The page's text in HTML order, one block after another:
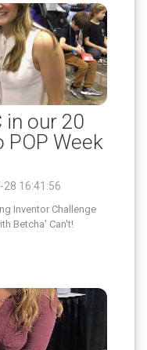
in our 20
Week
28 16:41:56
Inventor Challenge
Betcha' Can't!